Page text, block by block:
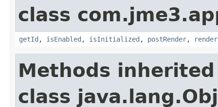
class
getId , isEnabled , isInitialized , postRender, render
Methods
class